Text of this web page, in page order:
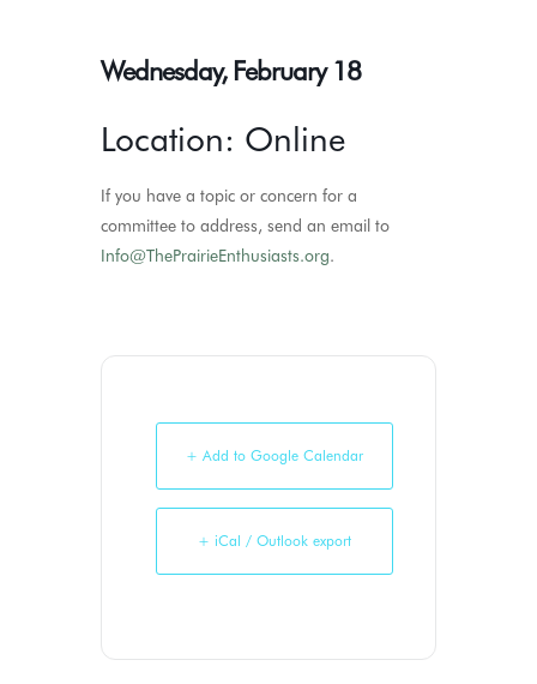
Wednesday, February 18
Location: Online
If you have a topic or concern for a
committee to address, send an email to
Info@ThePrairieEnthusiasts.org.
+ Add to Google Calendar
+ iCal / Outlook export